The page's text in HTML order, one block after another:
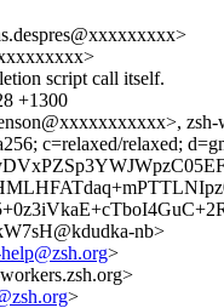
script call itself.
+1300
c=relaxed/relaxed;
nb>
>
>